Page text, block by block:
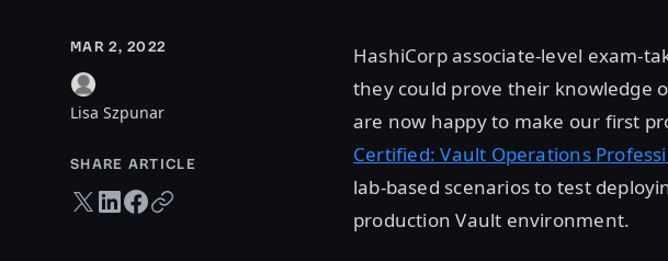
MAR 2, 2022
Lisa Szpunar
SHARE ARTICLE
Twitter share
LinkedIn share
Facebook share
Copy URL
HashiCorp associate-level exam-
they could prove their knowledge
are now happy to make our first
Certified: Vault Operations
lab-based scenarios to test
production Vault environment.